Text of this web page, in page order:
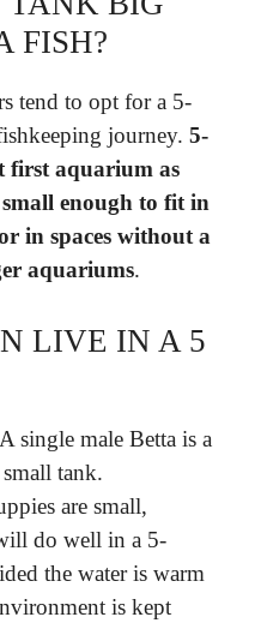
FISH?
tend to opt for a 5-
journey. 5-
first aquarium as
enough to fit in
in spaces without a
aquariums.
LIVE IN A 5
single male Betta is a
tank.
are small,
do well in a 5-
the water is warm
is kept